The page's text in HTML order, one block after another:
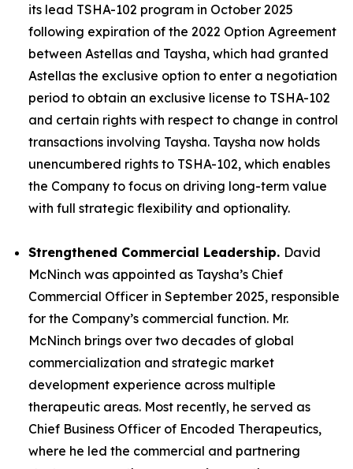
its lead TSHA-102 program in October 2025
following expiration of the 2022 Option Agreement
between Astellas and Taysha, which had granted
Astellas the exclusive option to enter a negotiation
period to obtain an exclusive license to TSHA-102
and certain rights with respect to change in control
transactions involving Taysha. Taysha now holds
unencumbered rights to TSHA-102, which enables
the Company to focus on driving long-term value
with full strategic flexibility and optionality.
Strengthened Commercial Leadership. David
McNinch was appointed as Taysha’s Chief
Commercial Officer in September 2025, responsible
for the Company’s commercial function. Mr.
McNinch brings over two decades of global
commercialization and strategic market
development experience across multiple
therapeutic areas. Most recently, he served as
Chief Business Officer of Encoded Therapeutics,
where he led the commercial and partnering